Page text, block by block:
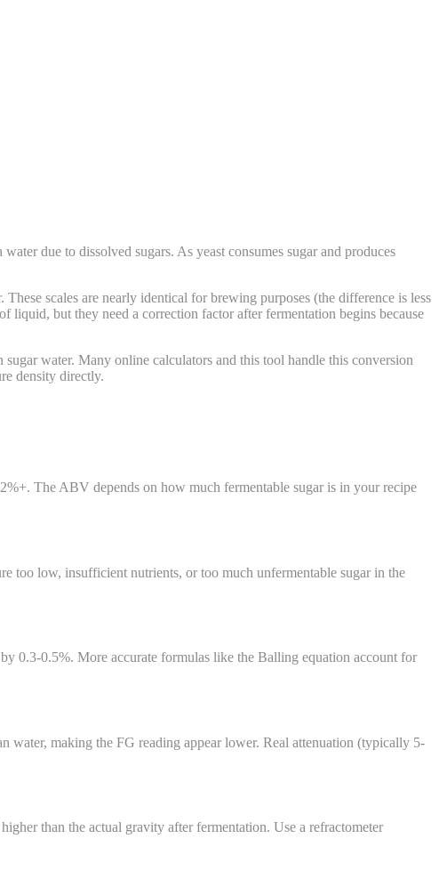
due to dissolved sugars. As yeast consumes sugar and produces
scales are nearly identical for brewing purposes (the difference is less
but they need a correction factor after fermentation begins because
water. Many online calculators and this tool handle this conversion
density directly.
The ABV depends on how much fermentable sugar is in your recipe
too low, insufficient nutrients, or too much unfermentable sugar in the
0.3-0.5%. More accurate formulas like the Balling equation account for
water, making the FG reading appear lower. Real attenuation (typically 5-
than the actual gravity after fermentation. Use a refractometer